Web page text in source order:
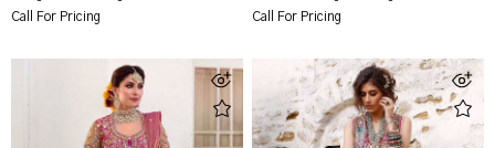
Call For Pricing Call For Pricing